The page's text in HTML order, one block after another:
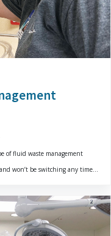
of fluid waste management
won’t be switching any time...